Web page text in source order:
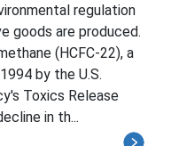
regulation
goods are produced.
(HCFC-22), a
by the U.S.
Toxics Release
in th...